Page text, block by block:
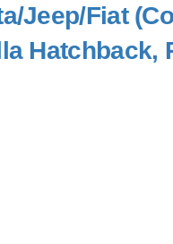
Jeep/Fiat
Hatchback,